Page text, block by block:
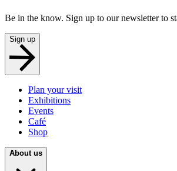
Be in the know. Sign up to our newsletter to
Sign up
Plan your visit
Exhibitions
Events
Café
Shop
About us